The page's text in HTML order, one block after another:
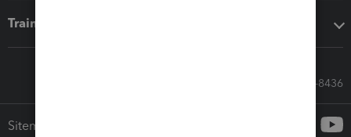
Training & support
Call Sales: 833-564-8436
Sitemap